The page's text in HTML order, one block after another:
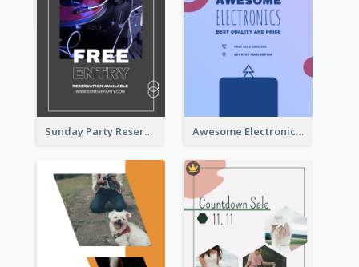
Sunday Party Reservation Instagram Story Awesome Electronics Sale Instagram Story